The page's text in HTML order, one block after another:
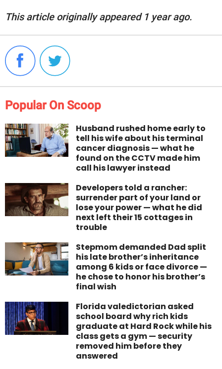
This article originally appeared 1 year ago.
Popular On Scoop
Husband rushed home early to
tell his wife about his terminal
cancer diagnosis — what he
found on the CCTV made him
call his lawyer instead
Developers told a rancher:
surrender part of your land or
lose your power — what he did
next left their 15 cottages in
trouble
Stepmom demanded Dad split
his late brother’s inheritance
among 6 kids or face divorce —
he chose to honor his brother’s
final wish
Florida valedictorian asked
school board why rich kids
graduate at Hard Rock while his
class gets a gym — security
removed him before they
answered